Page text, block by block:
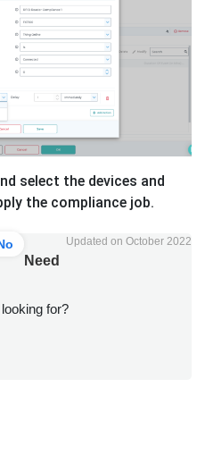
select the devices and
the compliance job.
Updated on October 2022
Need
for?